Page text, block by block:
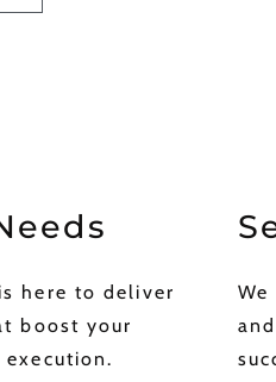
here to deliver
boost your